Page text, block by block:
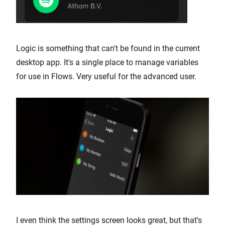
Logic is something that can't be found in the current
desktop app. It's a single place to manage variables
for use in Flows. Very useful for the advanced user.
I even think the settings screen looks great, but that's